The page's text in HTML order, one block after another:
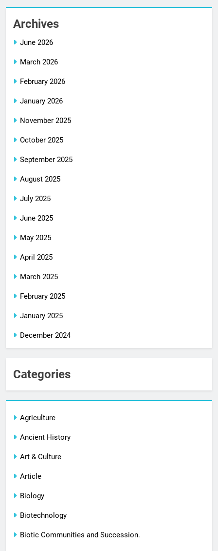
Archives
June 2026
March 2026
February 2026
January 2026
November 2025
October 2025
September 2025
August 2025
July 2025
June 2025
May 2025
April 2025
March 2025
February 2025
January 2025
December 2024
Categories
Agriculture
Ancient History
Art & Culture
Article
Biology
Biotechnology
Biotic Communities and Succession.